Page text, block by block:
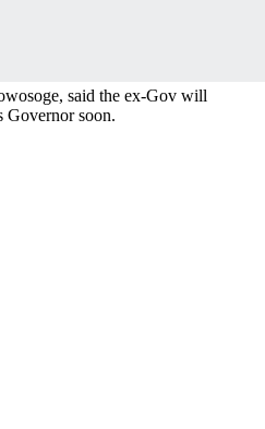
said the ex-Gov will
Governor soon.